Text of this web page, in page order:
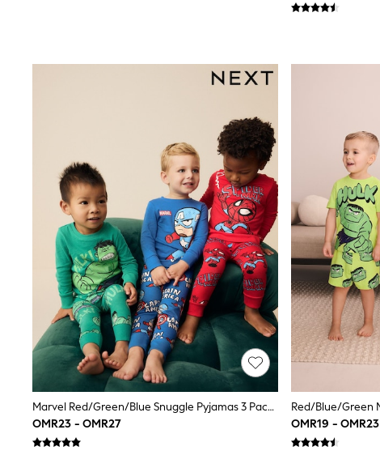
Baby Summer Nightwear
Dresses
Sets & Outfits
Rompers
Sandals
Swimwear
Sun Hats & Caps
Mens' Holiday Shop
Shirts
Linen Collection
Polo Shirts
Tops & T-Shirts
Trousers & Chinos
Jeans
Sandals
Shorts
Swimwear
Hats & Caps
Vests
Sunglasses
Marvel Red/Green/Blue Snuggle Pyjamas 3 Pack (9mths-8yrs)
OMR23 - OMR27
OMR19 - OMR23